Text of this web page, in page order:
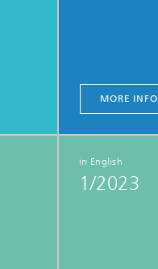
MORE INFO
in English
1/2023